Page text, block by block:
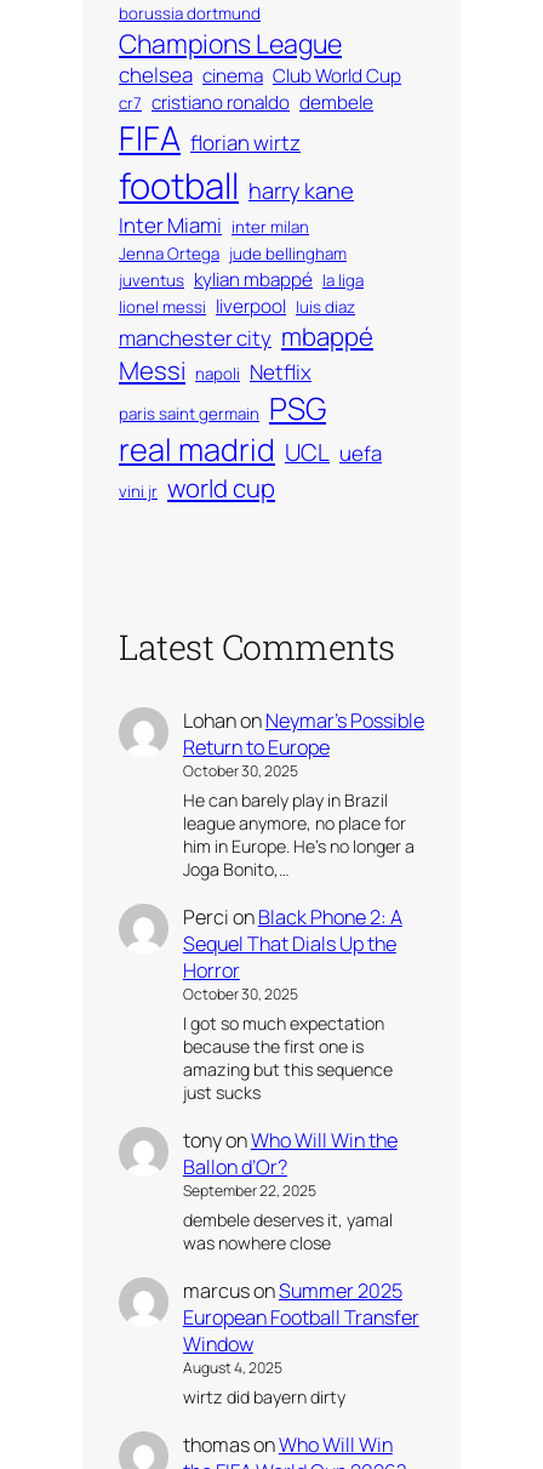
borussia dortmund
Champions League
chelsea cinema Club World Cup
cr7 cristiano ronaldo dembele
FIFA florian wirtz
football harry kane
Inter Miami inter milan
Jenna Ortega jude bellingham
juventus kylian mbappé la liga
lionel messi liverpool luis diaz
manchester city mbappé
Messi napoli Netflix
paris saint germain PSG
real madrid UCL uefa
vini jr world cup
Latest Comments
LohanonNeymar’s Possible
Return to Europe
October 30, 2025
He can barely play in Brazil
league anymore, no place for
him in Europe. He’s no longer a
Joga Bonito,…
PercionBlack Phone 2: A
Sequel That Dials Up the
Horror
October 30, 2025
I got so much expectation
because the first one is
amazing but this sequence
just sucks
tonyonWho Will Win the
Ballon d’Or?
September 22, 2025
dembele deserves it, yamal
was nowhere close
marcusonSummer 2025
European Football Transfer
Window
August 4, 2025
wirtz did bayern dirty
thomasonWho Will Win